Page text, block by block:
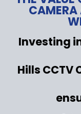
CAMERA
Investing
Hills